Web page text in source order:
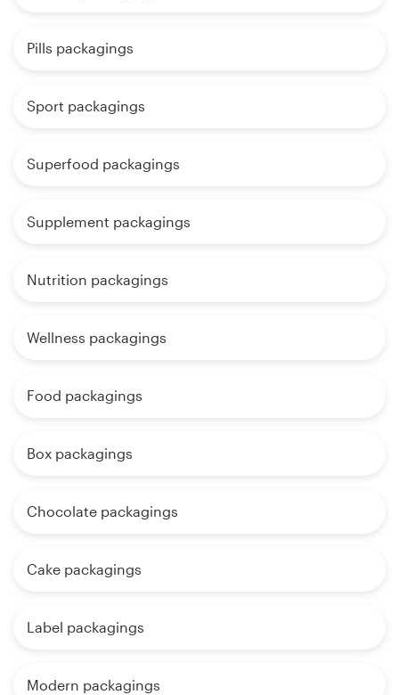
Pills packagings
Sport packagings
Superfood packagings
Supplement packagings
Nutrition packagings
Wellness packagings
Food packagings
Box packagings
Chocolate packagings
Cake packagings
Label packagings
Modern packagings